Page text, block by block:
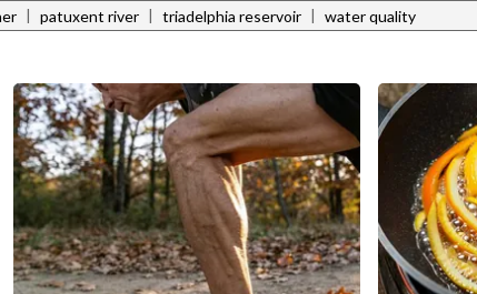
| patuxent river | triadelphia reservoir | water quality